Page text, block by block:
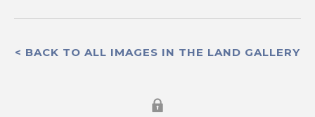
< BACK TO ALL IMAGES IN THE LAND GALLERY